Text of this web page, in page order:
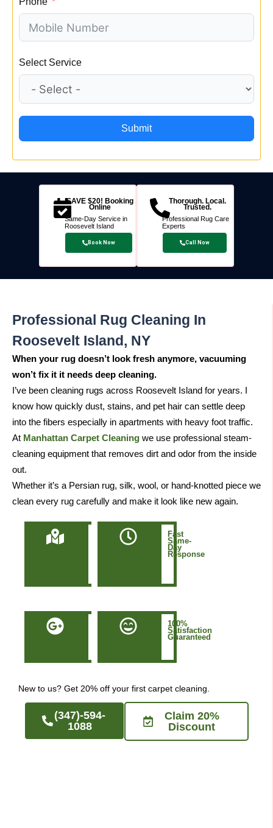
Select Service
Submit
SAVE $20! Booking
Online
Same-Day Service in
Roosevelt Island
Book Now
Thorough. Local.
Trusted.
Professional Rug Care
Experts
Call Now
Professional Rug Cleaning In
Roosevelt Island, NY
When your rug doesn’t look fresh anymore, vacuuming
won’t fix it it needs deep cleaning.
I’ve been cleaning rugs across Roosevelt Island for years. I
know how quickly dust, stains, and pet hair can settle deep
into the fibers especially in apartments with heavy foot traffic.
At Manhattan Carpet Cleaning we use professional steam-
cleaning equipment that removes dirt and odor from the inside
out.
Whether it’s a Persian rug, silk, wool, or hand-knotted piece we
clean every rug carefully and make it look like new again.
Locally
Owned
Fast
Same-
Day
Response
100%
Satisfaction
Guaranteed
New to us? Get 20% off your first carpet cleaning.
(347)-594-
1088
Claim 20%
Discount